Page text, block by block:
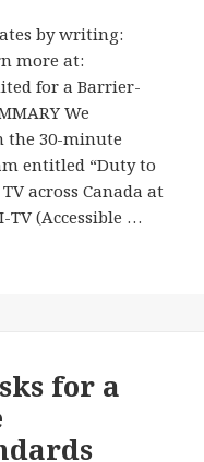
by writing:
more at:
for a Barrier-
We
the 30-minute
entitled “Duty to
across Canada at
TV (Accessible …
for a